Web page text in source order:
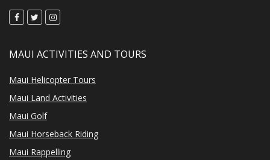
MAUI ACTIVITIES AND TOURS
Maui Helicopter Tours
Maui Land Activities
Maui Golf
Maui Horseback Riding
Maui Rappelling